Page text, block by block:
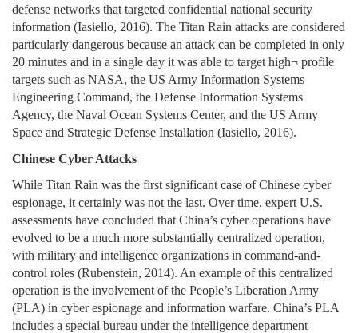
defense networks that targeted confidential national security
information (Iasiello, 2016). The Titan Rain attacks are considered
particularly dangerous because an attack can be completed in only
20 minutes and in a single day it was able to target high¬ profile
targets such as NASA, the US Army Information Systems
Engineering Command, the Defense Information Systems
Agency, the Naval Ocean Systems Center, and the US Army
Space and Strategic Defense Installation (Iasiello, 2016).
Chinese Cyber Attacks
While Titan Rain was the first significant case of Chinese cyber
espionage, it certainly was not the last. Over time, expert U.S.
assessments have concluded that China’s cyber operations have
evolved to be a much more substantially centralized operation,
with military and intelligence organizations in command-and-
control roles (Rubenstein, 2014). An example of this centralized
operation is the involvement of the People’s Liberation Army
(PLA) in cyber espionage and information warfare. China’s PLA
includes a special bureau under the intelligence department